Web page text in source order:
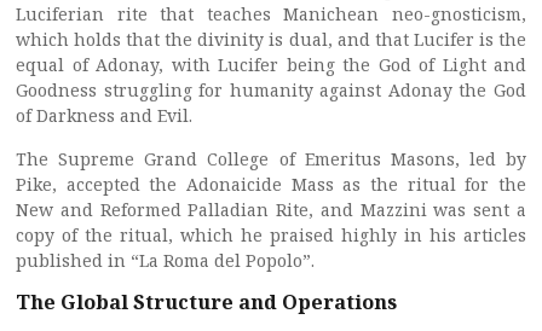
Luciferian rite that teaches Manichean neo-gnosticism,
which holds that the divinity is dual, and that Lucifer is the
equal of Adonay, with Lucifer being the God of Light and
Goodness struggling for humanity against Adonay the God
of Darkness and Evil.
The Supreme Grand College of Emeritus Masons, led by
Pike, accepted the Adonaicide Mass as the ritual for the
New and Reformed Palladian Rite, and Mazzini was sent a
copy of the ritual, which he praised highly in his articles
published in “La Roma del Popolo”.
The Global Structure and Operations